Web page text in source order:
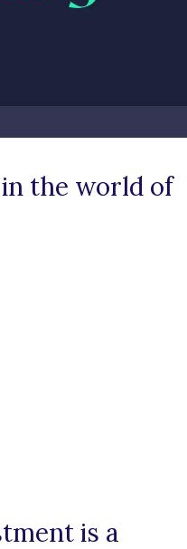
the world of
is a